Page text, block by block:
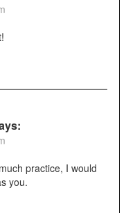
practice, I would
you.